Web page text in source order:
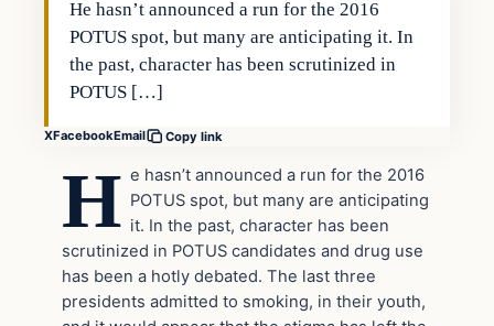
He hasn’t announced a run for the 2016
POTUS spot, but many are anticipating it. In
the past, character has been scrutinized in
POTUS […]
XFacebookEmail Copy link
H e hasn’t announced a run for the 2016
POTUS spot, but many are anticipating
it. In the past, character has been
scrutinized in POTUS candidates and drug use
has been a hotly debated. The last three
presidents admitted to smoking, in their youth,